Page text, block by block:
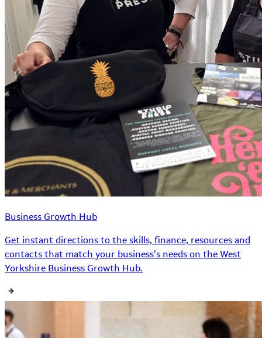
Business Growth Hub
Get instant directions to the skills, finance, resources and
contacts that match your business’s needs on the West
Yorkshire Business Growth Hub.